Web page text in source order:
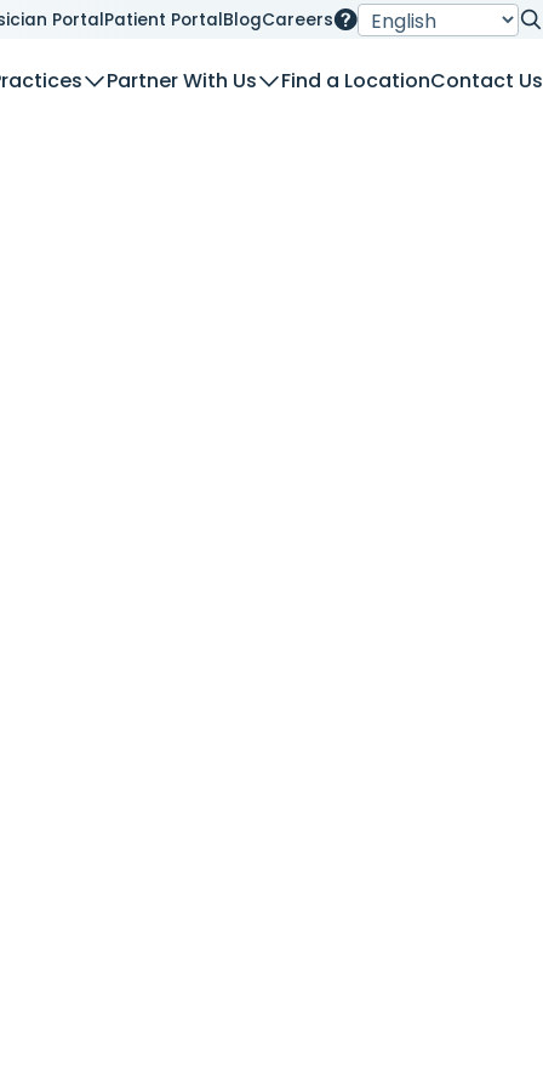
PortalPatient PortalBlogCareers
Partner With Us Find a LocationContact Us